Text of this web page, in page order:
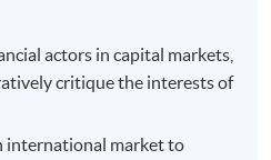
actors in capital markets,
critique the interests of
international market to